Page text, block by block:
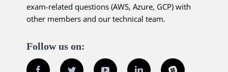
exam-related questions (AWS, Azure, GCP) with
other members and our technical team.
Follow us on:
Facebook Twitter YouTube LinkedInSlack